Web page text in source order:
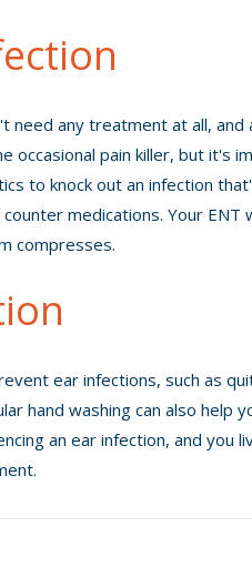
need any treatment at all,
occasional pain killer, but it's
to knock out an infection
medications. Your ENT
compresses.
ear infections, such as
hand washing can also help
an ear infection, and you